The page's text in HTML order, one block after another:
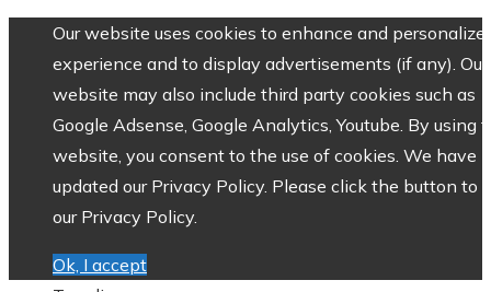
Our website uses cookies to enhance and personalize
experience and to display advertisements (if any). Our
website may also include third party cookies such as
Google Adsense, Google Analytics, Youtube. By using
website, you consent to the use of cookies. We have
updated our Privacy Policy. Please click the button to
our Privacy Policy.
Ok, I accept